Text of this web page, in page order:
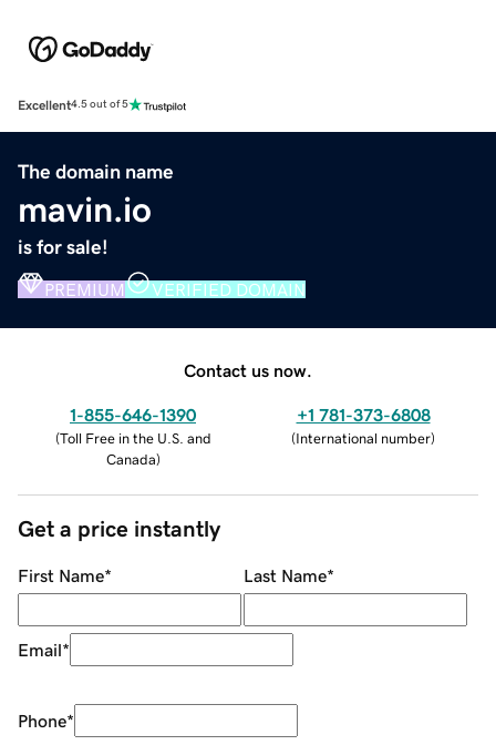
Excellent4.5 out of 5
The domain name
mavin.io
is for sale!
PREMIUM VERIFIED DOMAIN
Contact us now.
1-855-646-1390
(Toll Free in the U.S. and
Canada)
+1 781-373-6808
(International number)
Get a price instantly
First Name* Last Name*
Email*
Phone*